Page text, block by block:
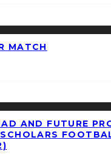
MATCH
AND FUTURE